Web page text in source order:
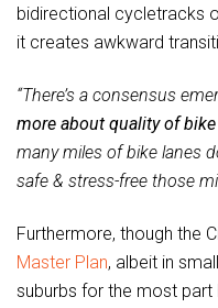
bidirectional cycletracks
it creates awkward
“There’s a consensus
more about quality of
many miles of bike lanes
safe & stress-free those
Furthermore, though the
Master Plan, albeit in
suburbs for the most